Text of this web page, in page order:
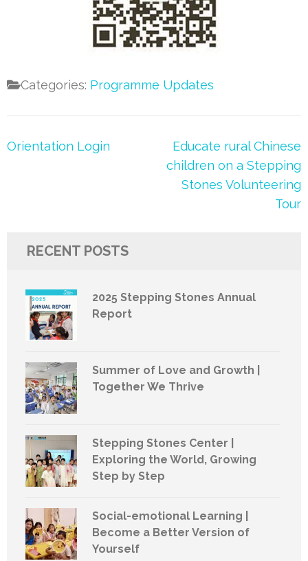
Categories: Programme Updates
Post
Orientation Login
Educate rural Chinese
children on a Stepping
Stones Volunteering
Tour
RECENT POSTS
2025 Stepping Stones Annual
Report
Summer of Love and Growth |
Together We Thrive
Stepping Stones Center |
Exploring the World, Growing
Step by Step
Social-emotional Learning |
Become a Better Version of
Yourself